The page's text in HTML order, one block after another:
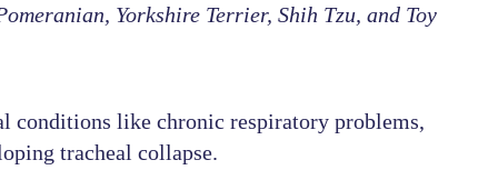
Yorkshire Terrier, Shih Tzu, and Toy
conditions like chronic respiratory problems,
tracheal collapse.